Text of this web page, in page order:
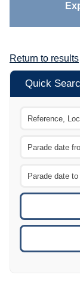
Return to results
Quick